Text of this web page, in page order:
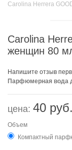
Carolina Herrera
Carolina
женщин 80
Напишите отзыв
Парфюмерная вода
цена: 40 руб.
Объем
Компактный